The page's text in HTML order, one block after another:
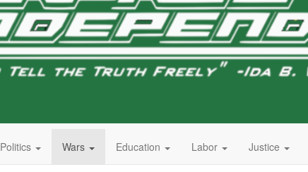
Politics Wars Education Labor Justice